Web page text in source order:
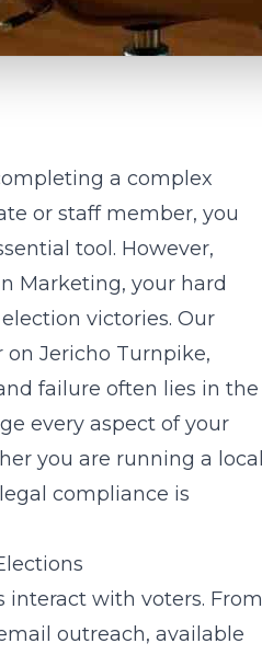
a complex
or staff member, you
tool. However,
Marketing, your hard
victories. Our
Jericho Turnpike,
failure often lies in the
every aspect of your
you are running a local
compliance is
with voters. From
outreach, available